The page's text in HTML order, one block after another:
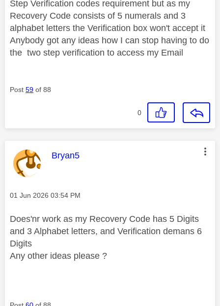
Step Verification codes requirement but as my
Recovery Code consists of 5 numerals and 3
alphabet letters the Verification box won't accept it
Anybody got any ideas how I can stop having to do
the two step verification to access my Email
Post 59 of 88
0
This message was authored by:
Bryan5
Message posted on
‎01 Jun 2026 03:54 PM
Does'nr work as my Recovery Code has 5 Digits
and 3 Alphabet letters, and Verification demans 6
Digits
Any other ideas please ?